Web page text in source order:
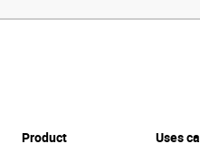
Product Uses